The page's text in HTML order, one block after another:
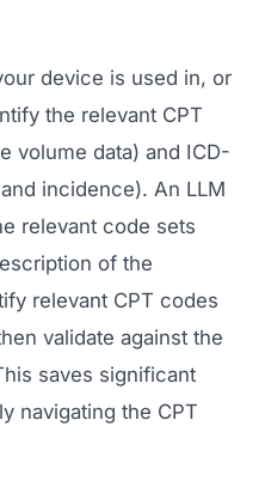
device is used in, or
the relevant CPT
volume data) and ICD-
incidence). An LLM
relevant code sets
of the
relevant CPT codes
validate against the
saves significant
navigating the CPT